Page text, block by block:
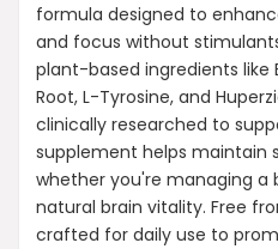
formula designed to
and focus without
plant-based ingredients like
Root, L-Tyrosine, and
clinically researched to
supplement helps maintain
whether you're managing a
natural brain vitality. Free
crafted for daily use to